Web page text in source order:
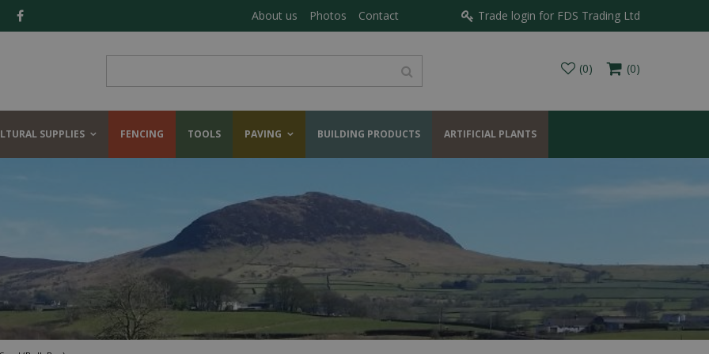
About us Photos Contact Trade login for FDS Trading Ltd
SUPPLIES FENCING TOOLS PAVING BUILDING PRODUCTS ARTIFICIAL PLANTS